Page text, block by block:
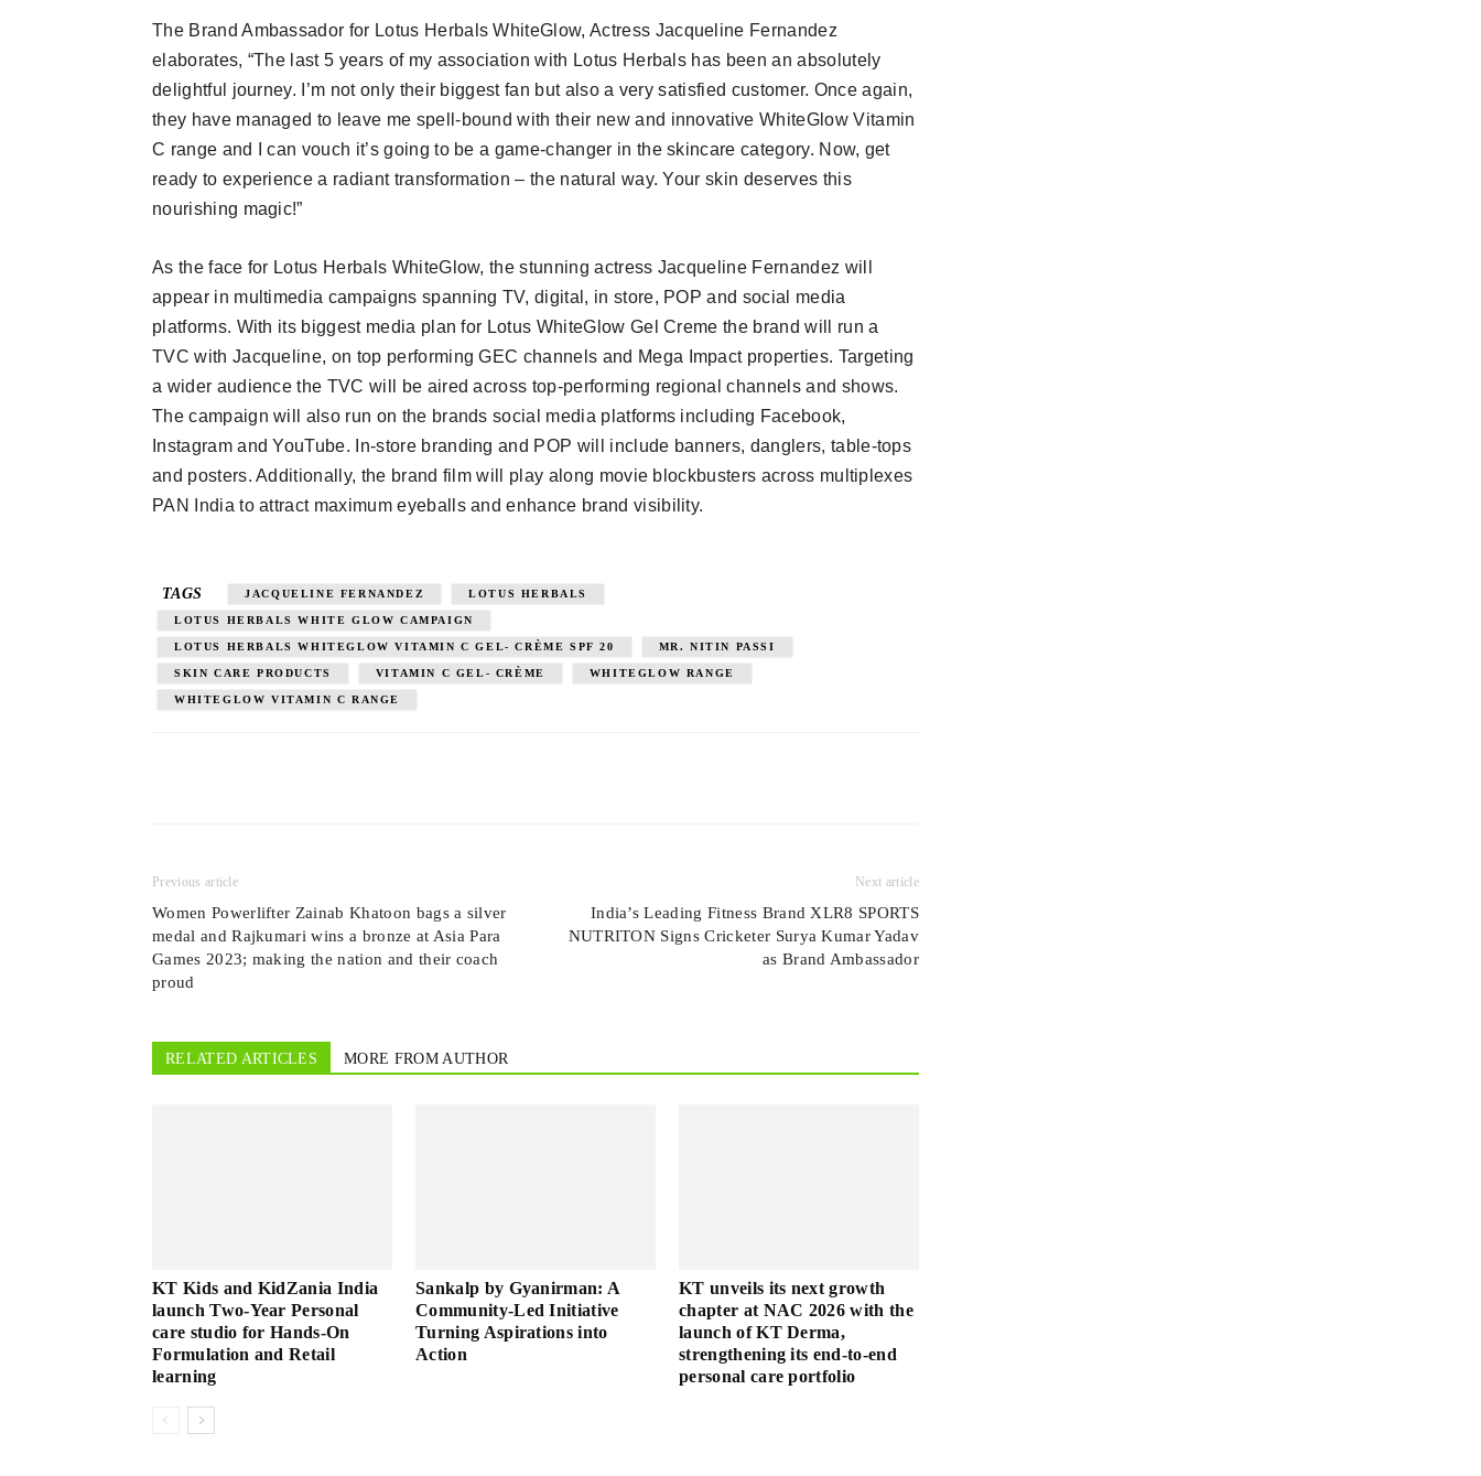
The Brand Ambassador for Lotus Herbals WhiteGlow, Actress Jacqueline Fernandez
elaborates, “The last 5 years of my association with Lotus Herbals has been an absolutely
delightful journey. I’m not only their biggest fan but also a very satisfied customer. Once again,
they have managed to leave me spell-bound with their new and innovative WhiteGlow Vitamin
C range and I can vouch it’s going to be a game-changer in the skincare category. Now, get
ready to experience a radiant transformation – the natural way. Your skin deserves this
nourishing magic!”
As the face for Lotus Herbals WhiteGlow, the stunning actress Jacqueline Fernandez will
appear in multimedia campaigns spanning TV, digital, in store, POP and social media
platforms. With its biggest media plan for Lotus WhiteGlow Gel Creme the brand will run a
TVC with Jacqueline, on top performing GEC channels and Mega Impact properties. Targeting
a wider audience the TVC will be aired across top-performing regional channels and shows.
The campaign will also run on the brands social media platforms including Facebook,
Instagram and YouTube. In-store branding and POP will include banners, danglers, table-tops
and posters. Additionally, the brand film will play along movie blockbusters across multiplexes
PAN India to attract maximum eyeballs and enhance brand visibility.
TAGS JACQUELINE FERNANDEZ LOTUS HERBALS
LOTUS HERBALS WHITE GLOW CAMPAIGN
LOTUS HERBALS WHITEGLOW VITAMIN C GEL- CRÈME SPF 20 MR. NITIN PASSI
SKIN CARE PRODUCTS VITAMIN C GEL- CRÈME WHITEGLOW RANGE
WHITEGLOW VITAMIN C RANGE
Previous article
Women Powerlifter Zainab Khatoon bags a silver
medal and Rajkumari wins a bronze at Asia Para
Games 2023; making the nation and their coach
proud
Next article
India’s Leading Fitness Brand XLR8 SPORTS
NUTRITON Signs Cricketer Surya Kumar Yadav
as Brand Ambassador
RELATED ARTICLES MORE FROM AUTHOR
KT Kids and KidZania India
launch Two-Year Personal
care studio for Hands-On
Formulation and Retail
learning
Sankalp by Gyanirman: A
Community-Led Initiative
Turning Aspirations into
Action
KT unveils its next growth
chapter at NAC 2026 with the
launch of KT Derma,
strengthening its end-to-end
personal care portfolio